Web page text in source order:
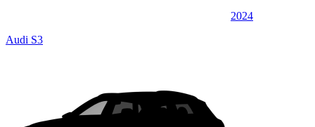
2024
Audi S3